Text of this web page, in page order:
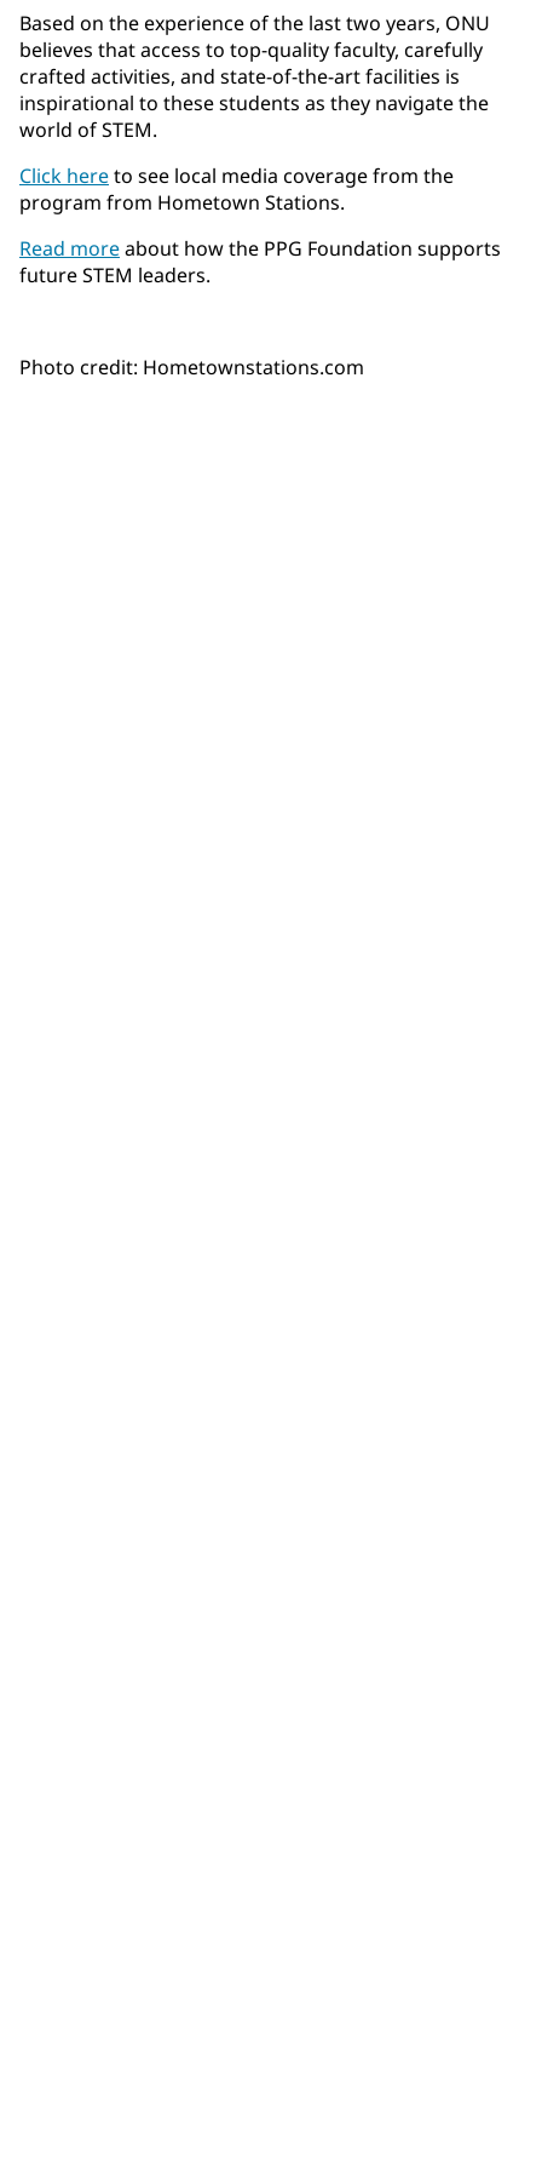
Based on the experience of the last two years, ONU
believes that access to top-quality faculty, carefully
crafted activities, and state-of-the-art facilities is
inspirational to these students as they navigate the
world of STEM.
Click hereto see local media coverage from the
program from Hometown Stations.
Read moreabout how the PPG Foundation supports
future STEM leaders.
Photo credit: Hometownstations.com